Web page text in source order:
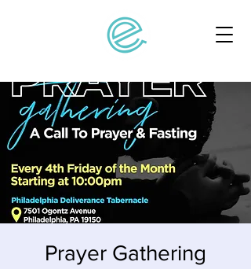
Prayer Gathering